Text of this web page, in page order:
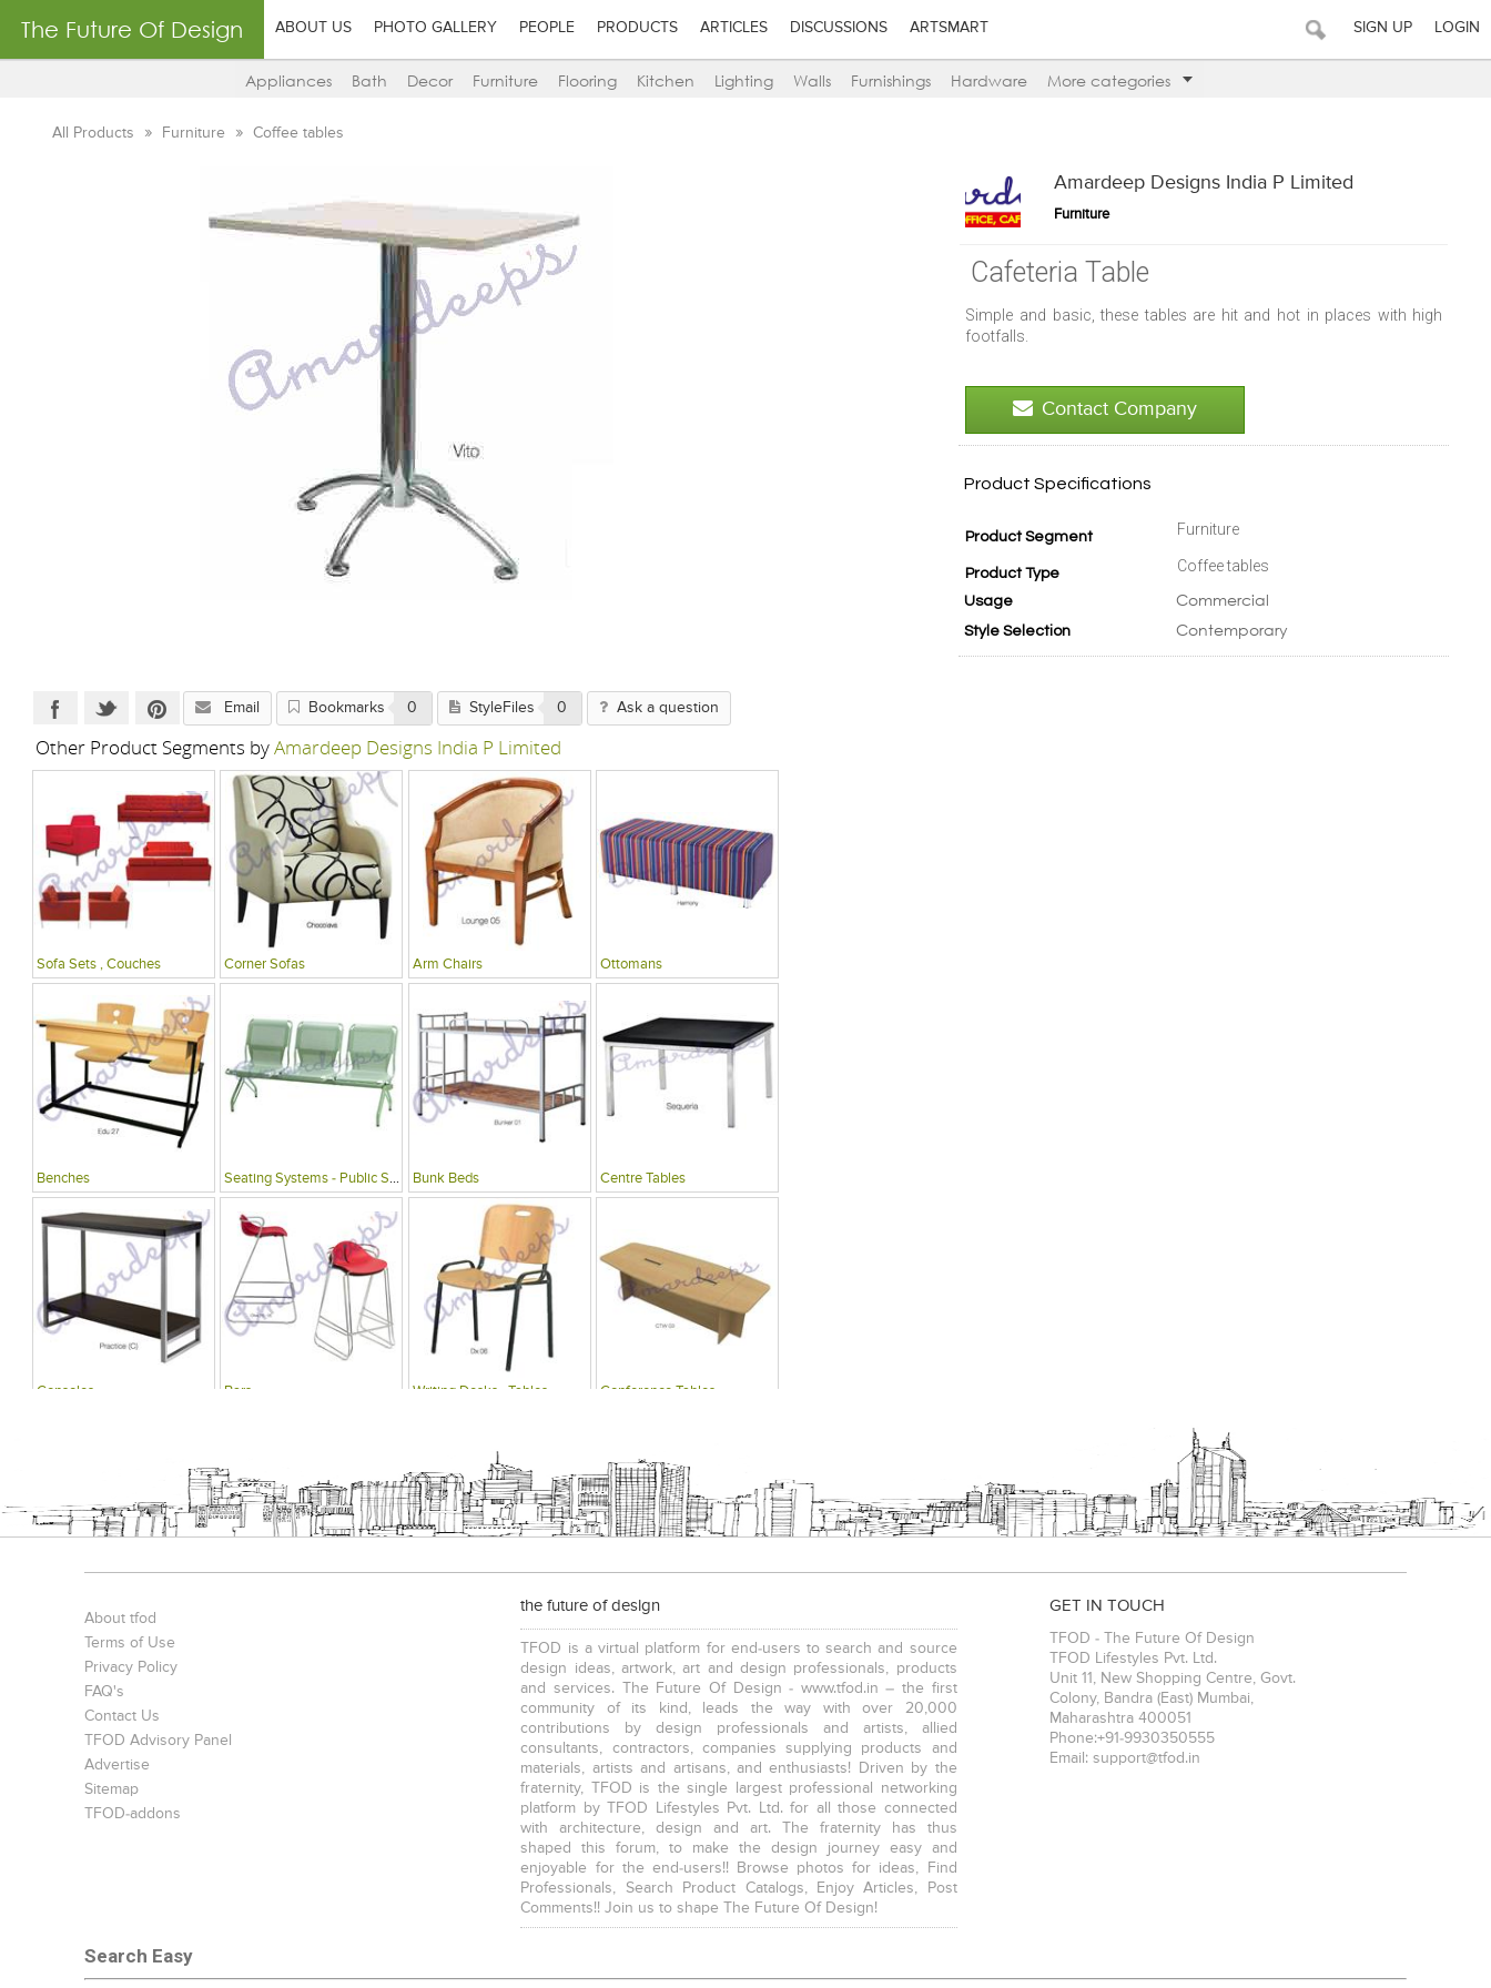
The Future Of Design ABOUT US PHOTO GALLERY PEOPLE PRODUCTS ARTICLES DISCUSSIONS ARTSMART SIGN UP LOGIN
Appliances Bath Decor Furniture Flooring Kitchen Lighting Walls Furnishings Hardware More categories
All Products Furniture Coffee tables
Amardeep Designs India P Limited
Furniture
Cafeteria Table
Simple and basic, these tables are hit and hot in places with high
footfalls.
Contact Company
Product Specifications
Product Segment Furniture
Product Type Coffee tables
Usage Commercial
Style Selection Contemporary
Email Bookmarks 0 StyleFiles 0 Ask a question
Other Product Segments byAmardeep Designs India P Limited
Sofa Sets , Couches Corner Sofas Arm Chairs Ottomans
Benches Seating Systems - Public Spaces Bunk Beds Centre Tables
Consoles Bars Writing Desks , Tables Conference Tables
Executive Chairs
Office Filing Cabinets
About tfod
Terms of Use
Privacy Policy
FAQ's
Contact Us
TFOD Advisory Panel
Advertise
Sitemap
TFOD-addons
the future of design
TFOD is a virtual platform for end-users to search and source
design ideas, artwork, art and design professionals, products
and services. The Future Of Design - www.tfod.in – the first
community of its kind, leads the way with over 20,000
contributions by design professionals and artists, allied
consultants, contractors, companies supplying products and
materials, artists and artisans, and enthusiasts! Driven by the
fraternity, TFOD is the single largest professional networking
platform by TFOD Lifestyles Pvt. Ltd. for all those connected
with architecture, design and art. The fraternity has thus
shaped this forum, to make the design journey easy and
enjoyable for the end-users!! Browse photos for ideas, Find
Professionals, Search Product Catalogs, Enjoy Articles, Post
Comments!! Join us to shape The Future Of Design!
GET IN TOUCH
TFOD - The Future Of Design
TFOD Lifestyles Pvt. Ltd.
Unit 11, New Shopping Centre, Govt.
Colony, Bandra (East) Mumbai,
Maharashtra 400051
Phone:+91-9930350555
Email: support@tfod.in
Search Easy